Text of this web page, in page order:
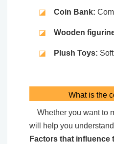
◪ Coin Bank:
◪Wooden
◪ Plush Toys:
What is the
Whether you want to
will help you
Factors that influence